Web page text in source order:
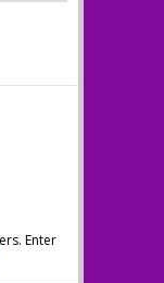
Enter